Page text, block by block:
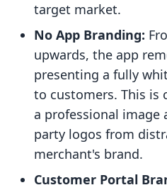
target market.
No App Branding:
upwards, the app
presenting a fully
to customers. This is
a professional image
party logos from
merchant's brand.
Customer Portal